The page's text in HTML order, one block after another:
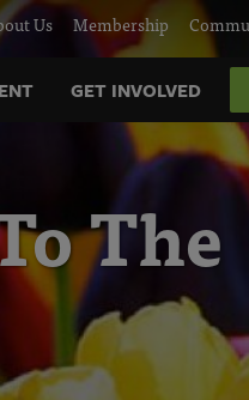
Us Membership
GET INVOLVED
The